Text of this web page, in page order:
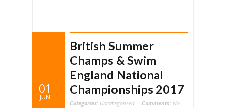
01
JUN
British Summer
Champs & Swim
England National
Championships 2017
Categories: Uncategorised Comments: No